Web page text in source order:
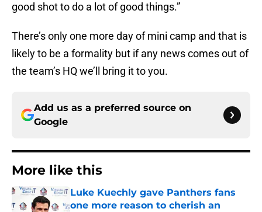
good shot to do a lot of good things.”
There’s only one more day of mini camp and that is
likely to be a formality but if any news comes out of
the team’s HQ we’ll bring it to you.
Add us as a preferred source on
Google
More like this
Luke Kuechly gave Panthers fans
one more reason to cherish an